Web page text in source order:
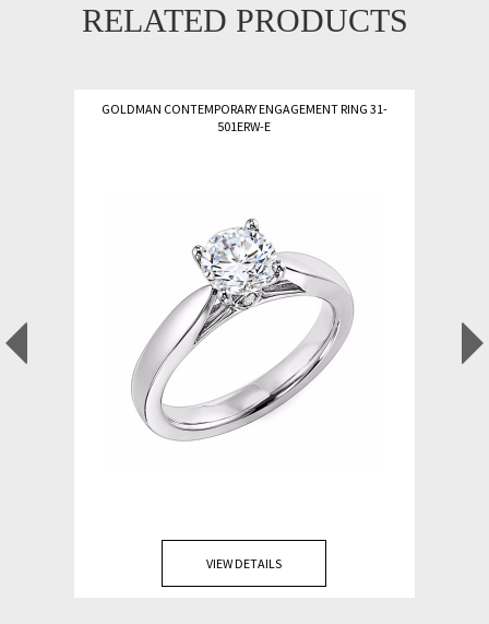
RELATED PRODUCTS
GOLDMAN CONTEMPORARY ENGAGEMENT RING 31-
501ERW-E
VIEW DETAILS